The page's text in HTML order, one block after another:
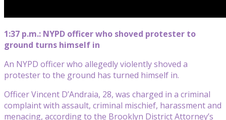
1:37 p.m.: NYPD officer who shoved protester to
ground turns himself in
An NYPD officer who allegedly violently shoved a
protester to the ground has turned himself in.
Officer Vincent D’Andraia, 28, was charged in a criminal
complaint with assault, criminal mischief, harassment and
menacing, according to the Brooklyn District Attorney’s